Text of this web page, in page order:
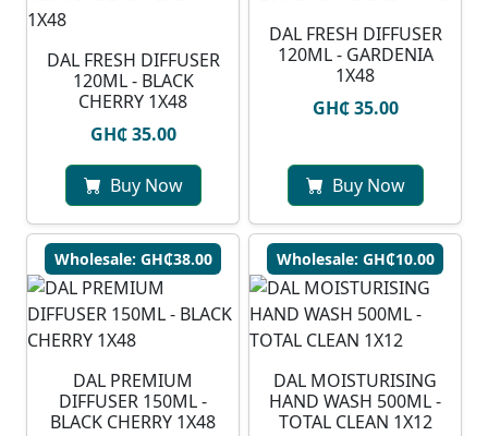
DAL FRESH DIFFUSER
120ML - BLACK
CHERRY 1X48
GH₵ 35.00
Buy Now
DAL FRESH DIFFUSER
120ML - GARDENIA
1X48
GH₵ 35.00
Buy Now
Wholesale: GH₵38.00
DAL PREMIUM
DIFFUSER 150ML -
BLACK CHERRY 1X48
Wholesale: GH₵10.00
DAL MOISTURISING
HAND WASH 500ML -
TOTAL CLEAN 1X12